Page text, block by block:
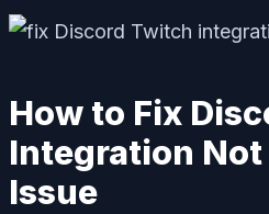
How to Fix
Integration
Issue